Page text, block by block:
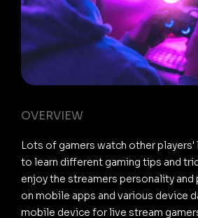
OVERVIEW
Lots of gamers watch other players'
to learn different gaming tips and
enjoy the streamers personality and
on mobile apps and various device
mobile device for live stream